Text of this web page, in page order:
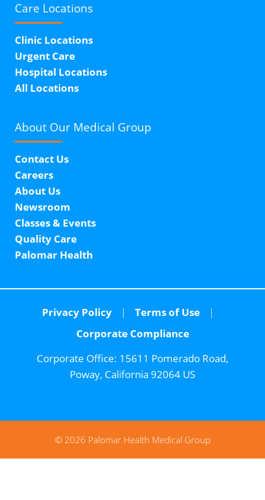
Care Locations
Clinic Locations
Urgent Care
Hospital Locations
All Locations
About Our Medical Group
Contact Us
Careers
About Us
Newsroom
Classes & Events
Quality Care
Palomar Health
Privacy Policy
Terms of Use
Corporate Compliance
Corporate Office: 15611 Pomerado Road,
Poway, California 92064 US
© 2026 Palomar Health Medical Group